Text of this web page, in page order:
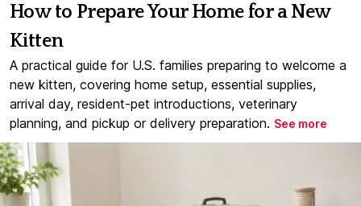
How to Prepare Your Home for a New
Kitten
A practical guide for U.S. families preparing to welcome a
new kitten, covering home setup, essential supplies,
arrival day, resident-pet introductions, veterinary
planning, and pickup or delivery preparation. See more